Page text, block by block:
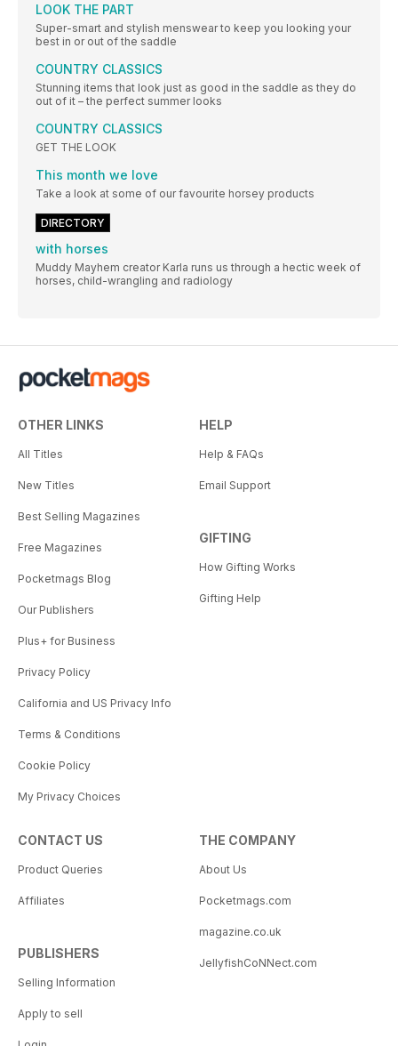
LOOK THE PART
Super-smart and stylish menswear to keep you looking your
best in or out of the saddle
COUNTRY CLASSICS
Stunning items that look just as good in the saddle as they do
out of it – the perfect summer looks
COUNTRY CLASSICS
GET THE LOOK
This month we love
Take a look at some of our favourite horsey products
DIRECTORY
with horses
Muddy Mayhem creator Karla runs us through a hectic week of
horses, child-wrangling and radiology
OTHER LINKS
All Titles
New Titles
Best Selling Magazines
Free Magazines
Pocketmags Blog
Our Publishers
Plus+ for Business
Privacy Policy
California and US Privacy Info
Terms & Conditions
Cookie Policy
My Privacy Choices
HELP
Help & FAQs
Email Support
GIFTING
How Gifting Works
Gifting Help
CONTACT US
Product Queries
Affiliates
PUBLISHERS
Selling Information
Apply to sell
THE COMPANY
About Us
Pocketmags.com
magazine.co.uk
JellyfishCoNNect.com